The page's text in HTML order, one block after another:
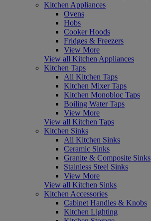
Kitchen Appliances
Ovens
Hobs
Cooker Hoods
Fridges & Freezers
View More
View all Kitchen Appliances
Kitchen Taps
All Kitchen Taps
Kitchen Mixer Taps
Kitchen Monobloc Taps
Boiling Water Taps
View More
View all Kitchen Taps
Kitchen Sinks
All Kitchen Sinks
Ceramic Sinks
Granite & Composite Sinks
Stainless Steel Sinks
View More
View all Kitchen Sinks
Kitchen Accessories
Cabinet Handles & Knobs
Kitchen Lighting